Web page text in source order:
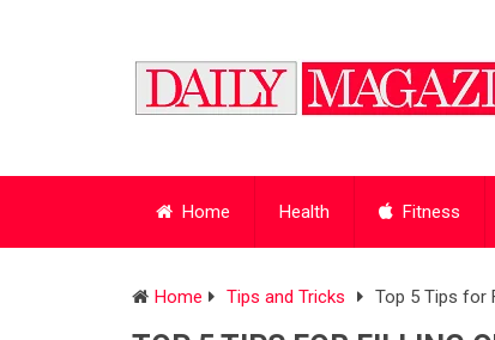
Home Health Fitness
Home Tips and Tricks Top 5 Tips for